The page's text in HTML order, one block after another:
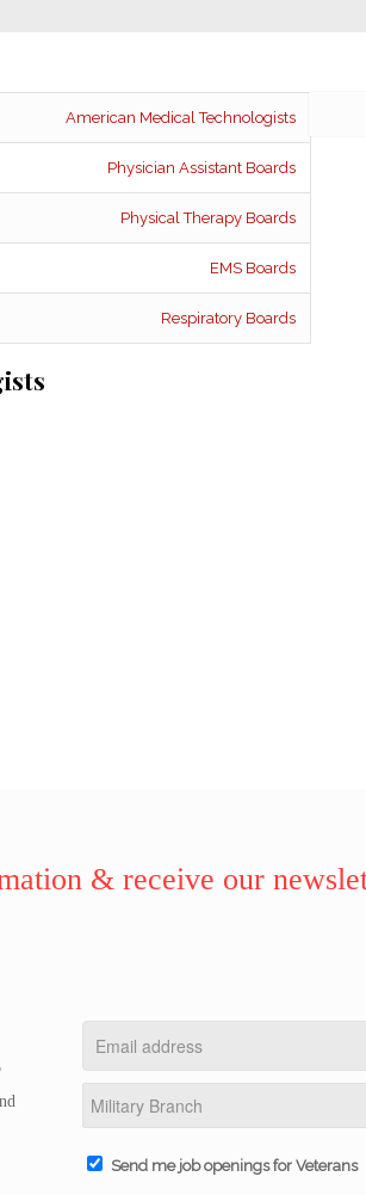
American Medical Technologists
Physician Assistant Boards
Physical Therapy Boards
EMS Boards
Respiratory Boards
& receive our
Send me job openings for Veterans